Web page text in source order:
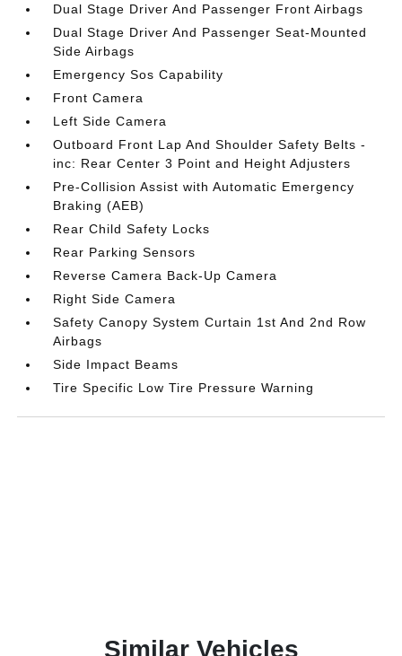
Dual Stage Driver And Passenger Front Airbags
Dual Stage Driver And Passenger Seat-Mounted
Side Airbags
Emergency Sos Capability
Front Camera
Left Side Camera
Outboard Front Lap And Shoulder Safety Belts -
inc: Rear Center 3 Point and Height Adjusters
Pre-Collision Assist with Automatic Emergency
Braking (AEB)
Rear Child Safety Locks
Rear Parking Sensors
Reverse Camera Back-Up Camera
Right Side Camera
Safety Canopy System Curtain 1st And 2nd Row
Airbags
Side Impact Beams
Tire Specific Low Tire Pressure Warning
Similar Vehicles